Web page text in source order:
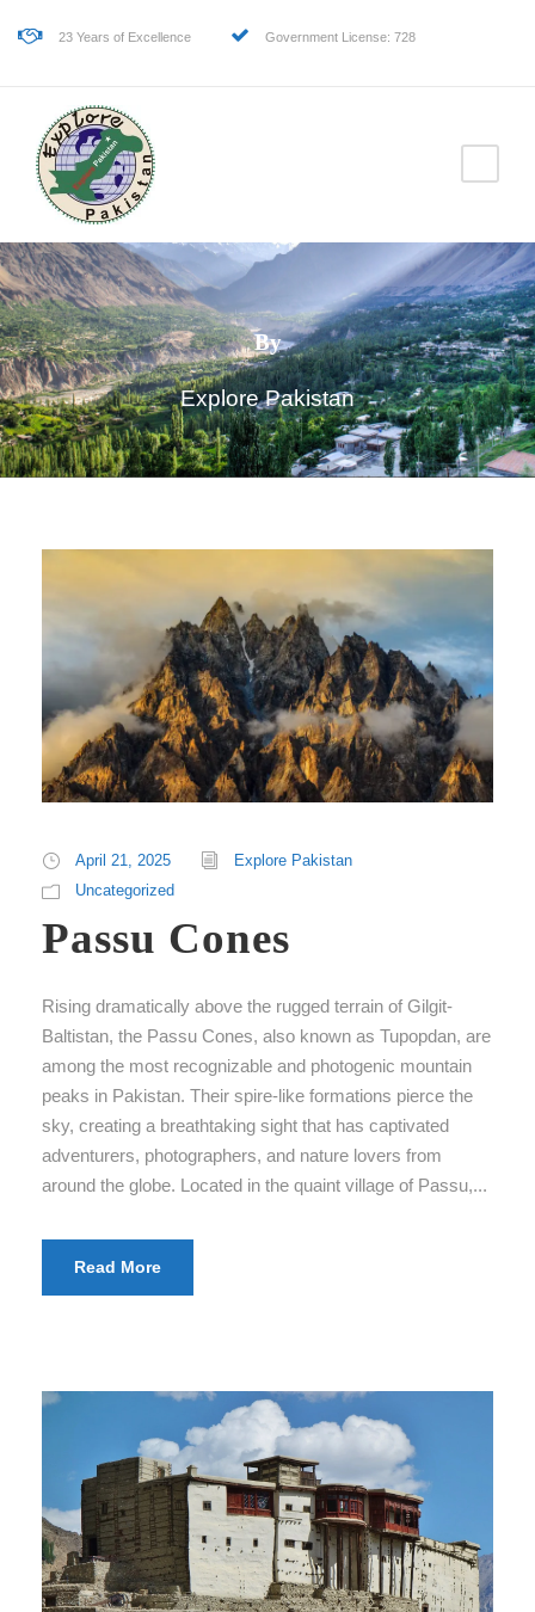
23 Years of Excellence Government License: 728
By
Explore Pakistan
April 21, 2025
Explore Pakistan
Uncategorized
Passu Cones
Rising dramatically above the rugged terrain of Gilgit-
Baltistan, the Passu Cones, also known as Tupopdan, are
among the most recognizable and photogenic mountain
peaks in Pakistan. Their spire-like formations pierce the
sky, creating a breathtaking sight that has captivated
adventurers, photographers, and nature lovers from
around the globe. Located in the quaint village of Passu,...
Read More